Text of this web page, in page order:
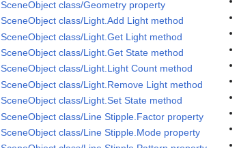
SceneObject class/Geometry property
SceneObject class/Light.Add Light method
SceneObject class/Light.Get Light method
SceneObject class/Light.Get State method
SceneObject class/Light.Light Count method
SceneObject class/Light.Remove Light method
SceneObject class/Light.Set State method
SceneObject class/Line Stipple.Factor property
SceneObject class/Line Stipple.Mode property